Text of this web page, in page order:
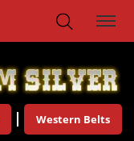
Western Belts